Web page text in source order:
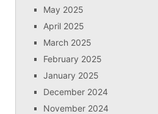
May 2025
April 2025
March 2025
February 2025
January 2025
December 2024
November 2024